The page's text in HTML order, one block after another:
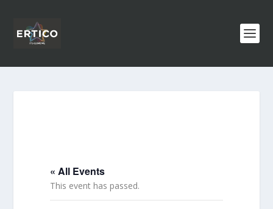
« All Events
This event has passed.